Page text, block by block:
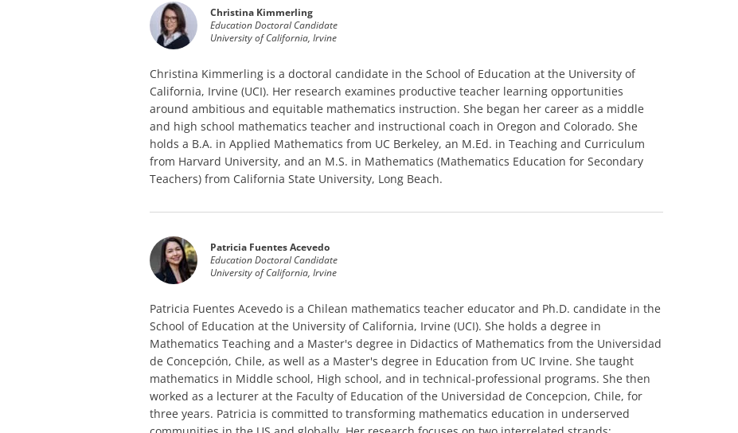
Christina Kimmerling
Education Doctoral Candidate
University of California, Irvine
Christina Kimmerling is a doctoral candidate in the School of Education at the University of
California, Irvine (UCI). Her research examines productive teacher learning opportunities
around ambitious and equitable mathematics instruction. She began her career as a middle
and high school mathematics teacher and instructional coach in Oregon and Colorado. She
holds a B.A. in Applied Mathematics from UC Berkeley, an M.Ed. in Teaching and Curriculum
from Harvard University, and an M.S. in Mathematics (Mathematics Education for Secondary
Teachers) from California State University, Long Beach.
Patricia Fuentes Acevedo
Education Doctoral Candidate
University of California, Irvine
Patricia Fuentes Acevedo is a Chilean mathematics teacher educator and Ph.D. candidate in the
School of Education at the University of California, Irvine (UCI). She holds a degree in
Mathematics Teaching and a Master's degree in Didactics of Mathematics from the Universidad
de Concepción, Chile, as well as a Master's degree in Education from UC Irvine. She taught
mathematics in Middle school, High school, and in technical-professional programs. She then
worked as a lecturer at the Faculty of Education of the Universidad de Concepcion, Chile, for
three years. Patricia is committed to transforming mathematics education in underserved